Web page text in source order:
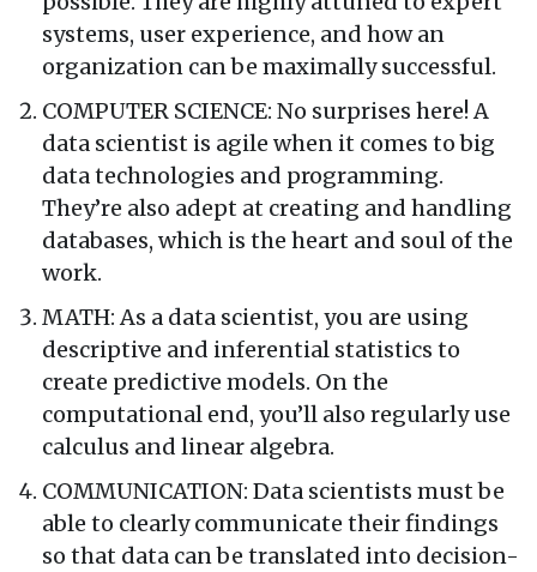
systems, user experience, and how an
organization can be maximally successful.
COMPUTER SCIENCE: No surprises here! A
data scientist is agile when it comes to big
data technologies and programming.
They’re also adept at creating and handling
databases, which is the heart and soul of the
work.
MATH: As a data scientist, you are using
descriptive and inferential statistics to
create predictive models. On the
computational end, you’ll also regularly use
calculus and linear algebra.
COMMUNICATION: Data scientists must be
able to clearly communicate their findings
so that data can be translated into decision-